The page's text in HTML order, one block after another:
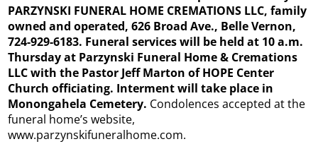
PARZYNSKI FUNERAL HOME CREMATIONS LLC, family
owned and operated, 626 Broad Ave., Belle Vernon,
724-929-6183. Funeral services will be held at 10 a.m.
Thursday at Parzynski Funeral Home & Cremations
LLC with the Pastor Jeff Marton of HOPE Center
Church officiating. Interment will take place in
Monongahela Cemetery. Condolences accepted at the
funeral home’s website,
www.parzynskifuneralhome.com.